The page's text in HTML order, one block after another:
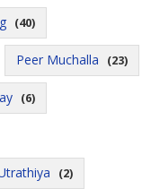
(40)
Peer Muchalla (23)
(6)
(2)